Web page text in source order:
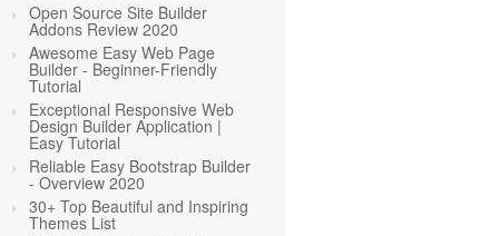
Open Source Site Builder
Addons Review 2020
Awesome Easy Web Page
Builder - Beginner-Friendly
Tutorial
Exceptional Responsive Web
Design Builder Application |
Easy Tutorial
Reliable Easy Bootstrap Builder
- Overview 2020
30+ Top Beautiful and Inspiring
Themes List